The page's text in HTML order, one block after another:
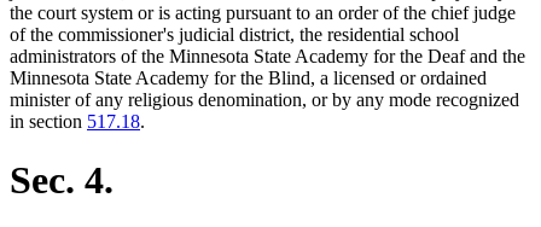
the court system or is acting pursuant to an order of the chief judge
of the commissioner's judicial district, the residential school
administrators of the Minnesota State Academy for the Deaf and the
Minnesota State Academy for the Blind, a licensed or ordained
minister of any religious denomination, or by any mode recognized
in section 517.18.
Sec. 4.